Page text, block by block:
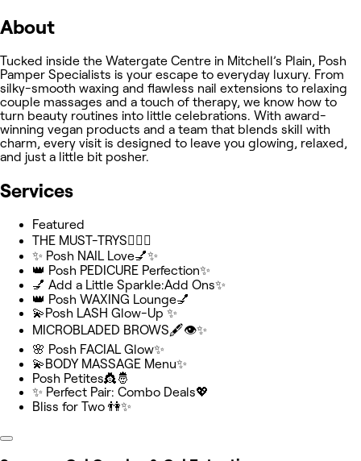
About
Tucked inside the Watergate Centre in Mitchell’s Plain, Posh
Pamper Specialists is your escape to everyday luxury. From
silky-smooth waxing and flawless nail extensions to relaxing
couple massages and a touch of therapy, we know how to
turn beauty routines into little celebrations. With award-
winning vegan products and a team that blends skill with
charm, every visit is designed to leave you glowing, relaxed,
and just a little bit posher.
Services
Featured
THE MUST-TRYS💆🏻‍♂️
✨ Posh NAIL Love💅✨
👑 Posh PEDICURE Perfection✨️
💅 Add a Little Sparkle:Add Ons✨
👑 Posh WAXING Lounge💅
💫Posh LASH Glow-Up ✨
MICROBLADED BROWS🖋️👁️✨
🌸 Posh FACIAL Glow✨
💫BODY MASSAGE Menu✨
Posh Petites👸🤴
✨ Perfect Pair: Combo Deals💖
Bliss for Two 👫✨